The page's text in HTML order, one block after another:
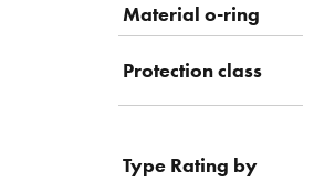
Material o-ring
Protection class
Type Rating by